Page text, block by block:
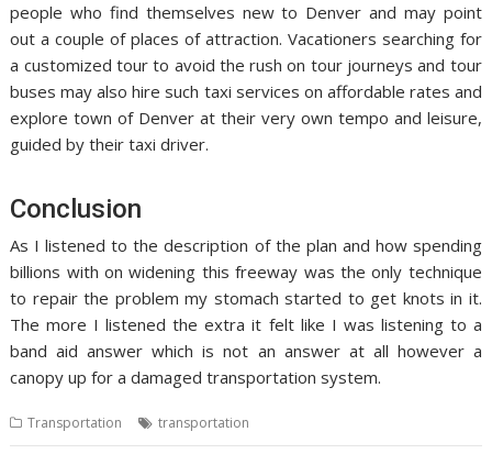
people who find themselves new to Denver and may point
out a couple of places of attraction. Vacationers searching for
a customized tour to avoid the rush on tour journeys and tour
buses may also hire such taxi services on affordable rates and
explore town of Denver at their very own tempo and leisure,
guided by their taxi driver.
Conclusion
As I listened to the description of the plan and how spending
billions with on widening this freeway was the only technique
to repair the problem my stomach started to get knots in it.
The more I listened the extra it felt like I was listening to a
band aid answer which is not an answer at all however a
canopy up for a damaged transportation system.
Transportation transportation